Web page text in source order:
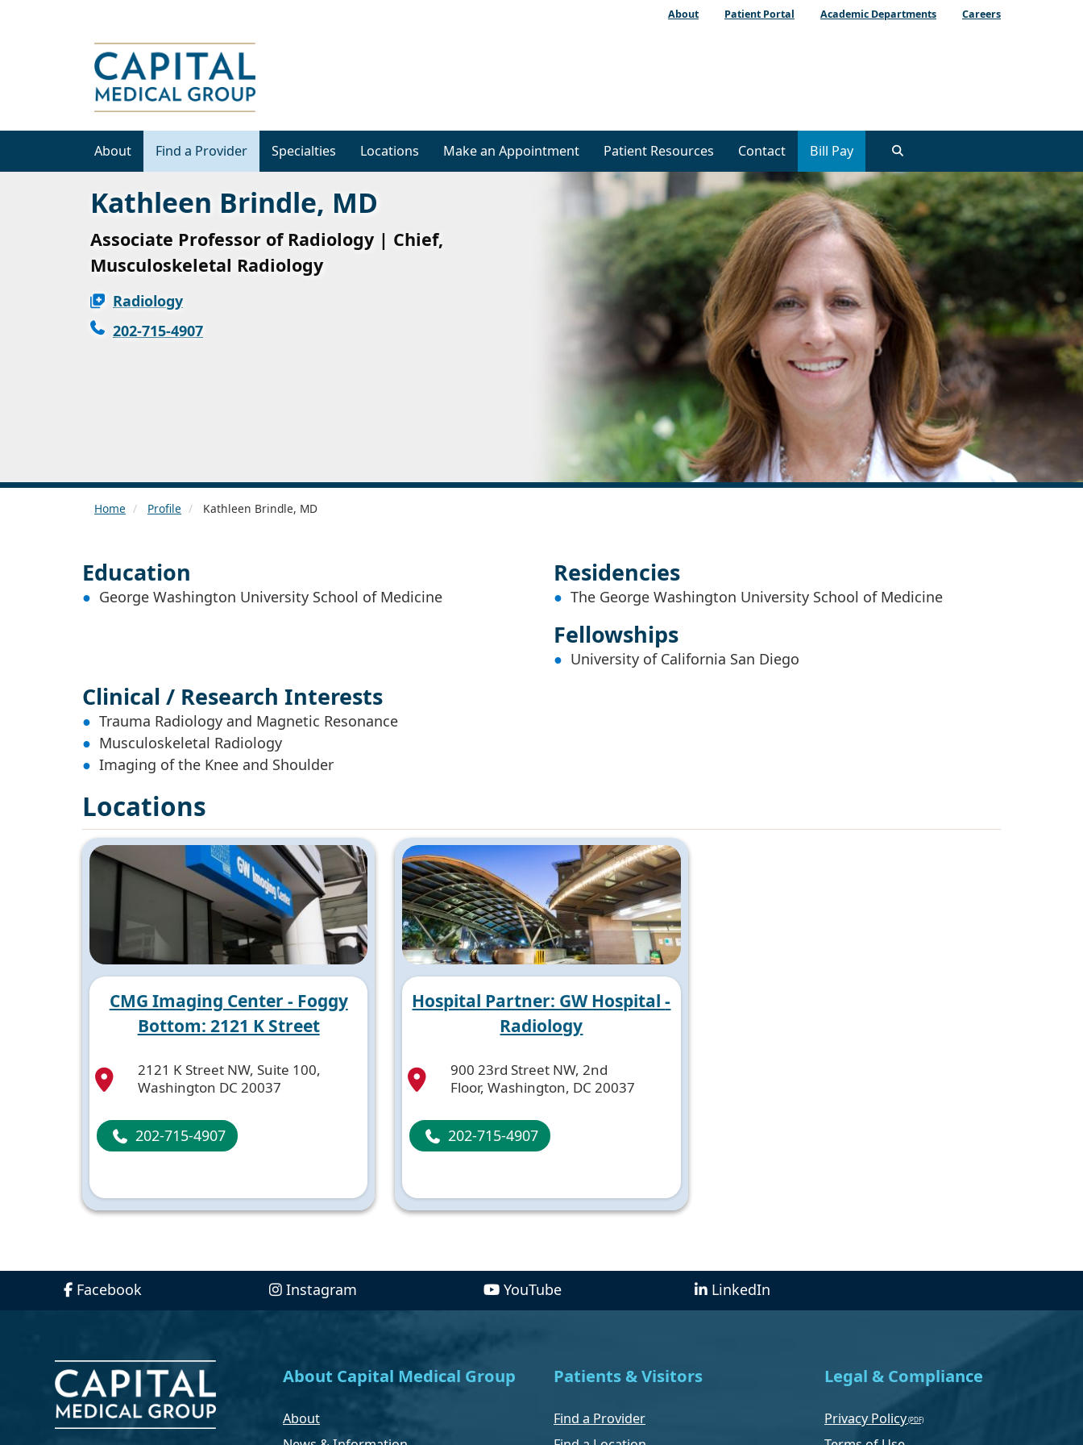
About Patient Portal Academic Departments Careers
About Find a Provider Specialties Locations Make an Appointment Patient Resources Contact Bill Pay
Kathleen Brindle, MD
Associate Professor of Radiology | Chief,
Musculoskeletal Radiology
Radiology
202-715-4907
Home Profile Kathleen Brindle, MD
Education
George Washington University School of Medicine
Residencies
The George Washington University School of Medicine
Fellowships
University of California San Diego
Clinical / Research Interests
Trauma Radiology and Magnetic Resonance
Musculoskeletal Radiology
Imaging of the Knee and Shoulder
Locations
CMG Imaging Center - Foggy
Bottom: 2121 K Street
2121 K Street NW, Suite 100,
Washington DC 20037
202-715-4907
Hospital Partner: GW Hospital -
Radiology
900 23rd Street NW, 2nd
Floor, Washington, DC 20037
202-715-4907
Facebook Instagram YouTube LinkedIn
About Capital Medical Group
About
Patients & Visitors
Find a Provider
Legal & Compliance
Privacy Policy